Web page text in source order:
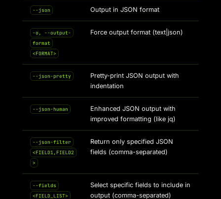
--json Output in JSON format
-o, --output-
format
<FORMAT>
Force output format (text|json)
--json-pretty
Pretty-print JSON output with
indentation
--json-human
Enhanced JSON output with
improved formatting (like jq)
--json-filter
<FIELD1,FIELD2
>
Return only specified JSON
fields (comma-separated)
--fields
<FIELD_LIST>
Select specific fields to include in
output (comma-separated)